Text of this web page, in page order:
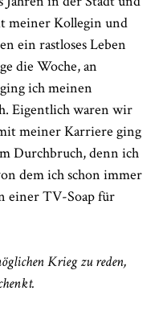
meiner Kollegin und
ein rastloses Leben
die Woche, an
ich meinen
Eigentlich waren wir
meiner Karriere ging
Durchbruch, denn ich
dem ich schon immer
einer TV-Soap für
Krieg zu reden,